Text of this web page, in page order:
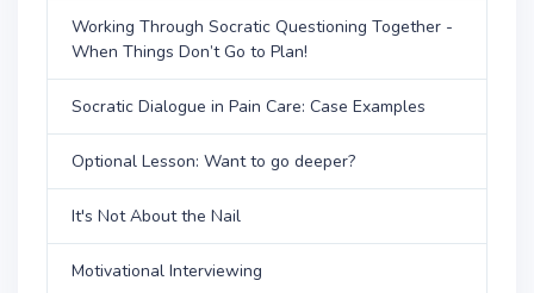
Working Through Socratic Questioning Together -
When Things Don’t Go to Plan!
Socratic Dialogue in Pain Care: Case Examples
Optional Lesson: Want to go deeper?
It's Not About the Nail
Motivational Interviewing